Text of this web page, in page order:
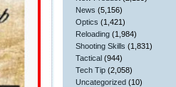
News (5,156)
Optics (1,421)
Reloading (1,984)
Shooting Skills (1,831)
Tactical (944)
Tech Tip (2,058)
Uncategorized (10)